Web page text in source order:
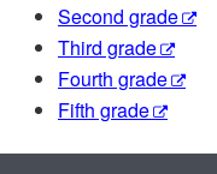
Second grade
Third grade
Fourth grade
Fifth grade